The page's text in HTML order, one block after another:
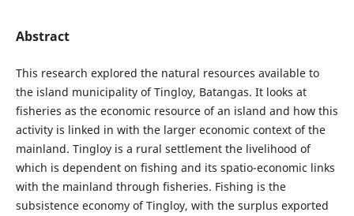
Abstract
This research explored the natural resources available to
the island municipality of Tingloy, Batangas. It looks at
fisheries as the economic resource of an island and how this
activity is linked in with the larger economic context of the
mainland. Tingloy is a rural settlement the livelihood of
which is dependent on fishing and its spatio-economic links
with the mainland through fisheries. Fishing is the
subsistence economy of Tingloy, with the surplus exported